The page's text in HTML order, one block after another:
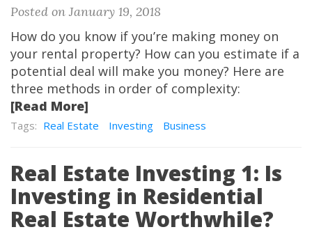
Posted on January 19, 2018
How do you know if you’re making money on
your rental property? How can you estimate if a
potential deal will make you money? Here are
three methods in order of complexity:
[Read More]
Tags: Real Estate Investing Business
Real Estate Investing 1: Is
Investing in Residential
Real Estate Worthwhile?